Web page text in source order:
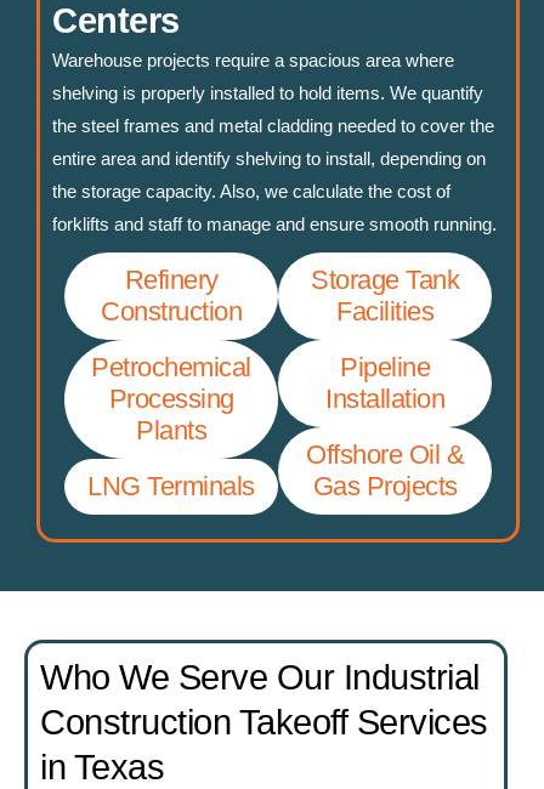
Centers
Warehouse projects require a spacious area where
shelving is properly installed to hold items. We quantify
the steel frames and metal cladding needed to cover the
entire area and identify shelving to install, depending on
the storage capacity. Also, we calculate the cost of
forklifts and staff to manage and ensure smooth running.
Refinery
Construction
Petrochemical
Processing
Plants
LNG Terminals
Storage Tank
Facilities
Pipeline
Installation
Offshore Oil &
Gas Projects
Who We Serve Our Industrial
Construction Takeoff Services
in Texas